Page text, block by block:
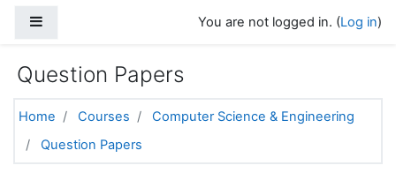
You are not logged in. (Log in)
Question Papers
Home Courses
Computer Science & Engineering
Question Papers